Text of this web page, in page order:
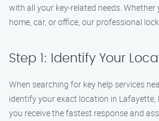
with all your key-related needs.
home, car, or office, our professional
Step 1: Identify Your
When searching for key help services
identify your exact location in Lafayette,
you receive the fastest response and